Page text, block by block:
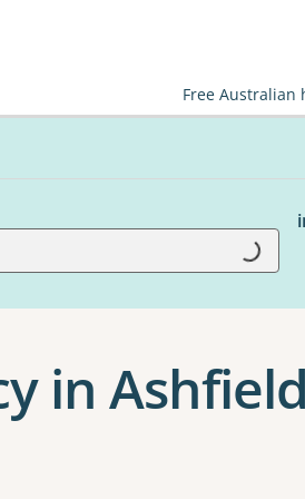
Free Australian
Loading...
in Ashfield